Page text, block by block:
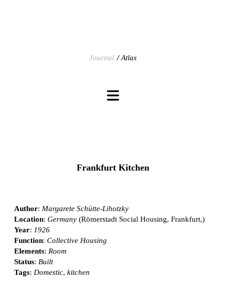
Journal Atlas
Frankfurt Kitchen
Author: Margarete Schütte-Lihotzky
Location: Germany (Römerstadt Social Housing, Frankfurt,)
Year: 1926
Function: Collective Housing
Elements: Room
Status: Built
Tags: Domestic, kitchen